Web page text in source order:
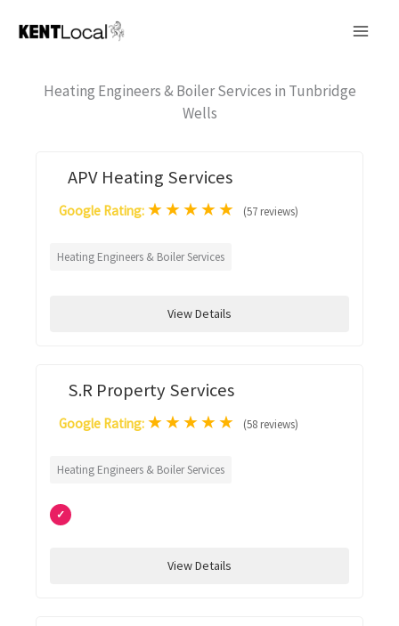
Heating Engineers & Boiler Services in Tunbridge
Wells
APV Heating Services
Google Rating: ★★★★★ (57 reviews)
Heating Engineers & Boiler Services
View Details
S.R Property Services
Google Rating: ★★★★★ (58 reviews)
Heating Engineers & Boiler Services
✓
View Details